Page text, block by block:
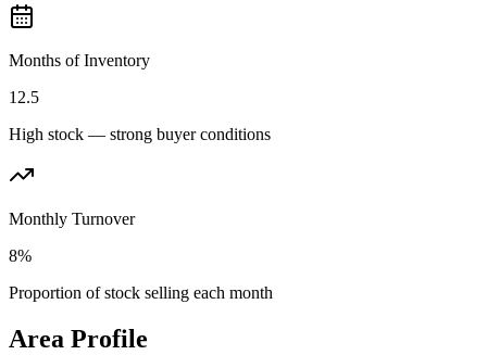
Months of Inventory
12.5
High stock — strong buyer conditions
Monthly Turnover
8%
Proportion of stock selling each month
Area Profile